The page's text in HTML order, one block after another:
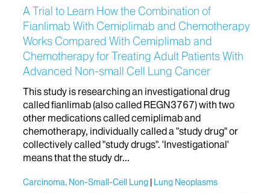
A Trial to Learn How the Combination of
Fianlimab With Cemiplimab and Chemotherapy
Works Compared With Cemiplimab and
Chemotherapy for Treating Adult Patients With
Advanced Non-small Cell Lung Cancer
This study is researching an investigational drug
called fianlimab (also called REGN3767) with two
other medications called cemiplimab and
chemotherapy, individually called a "study drug" or
collectively called "study drugs". 'Investigational'
means that the study dr...
Carcinoma, Non-Small-Cell Lung Lung Neoplasms